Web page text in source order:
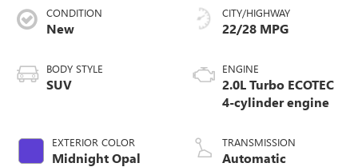
CONDITION
New
BODY STYLE
SUV
EXTERIOR COLOR
Midnight Opal
CITY/HIGHWAY
22/28 MPG
ENGINE
2.0L Turbo ECOTEC
4-cylinder engine
TRANSMISSION
Automatic